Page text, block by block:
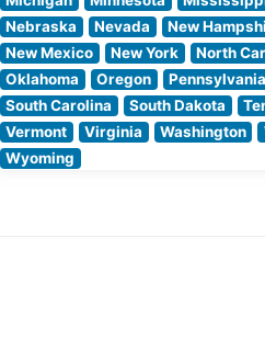
Nebraska
Nevada New
New Mexico
New York North
Oklahoma
Oregon Pennsylvania
South Carolina
South Dakota
Vermont
Virginia Washington
Wyoming